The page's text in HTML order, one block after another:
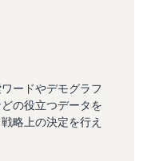
ードやデモグラフ
の役立つデータを
略上の決定を行え